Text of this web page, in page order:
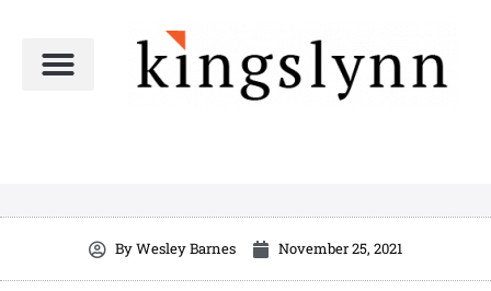
content
ByWesley Barnes November 25, 2021